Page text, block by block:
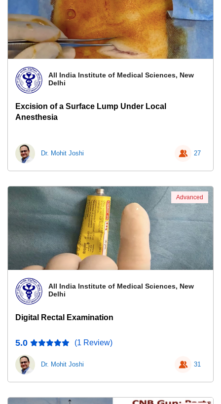
All India Institute of Medical Sciences, New
Delhi
Excision of a Surface Lump Under Local
Anesthesia
Dr. Mohit Joshi 27
All India Institute of Medical Sciences, New
Delhi
Digital Rectal Examination
5.0 (1 Review)
Dr. Mohit Joshi 31
Advanced